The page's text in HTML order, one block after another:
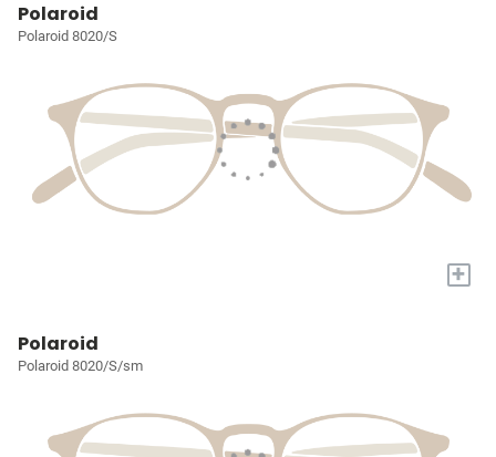
Polaroid
Polaroid 8020/S
+
Polaroid
Polaroid 8020/S/sm